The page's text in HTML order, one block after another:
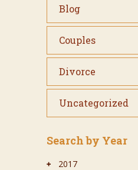
Blog
Couples
Divorce
Uncategorized
Search by Year
2017